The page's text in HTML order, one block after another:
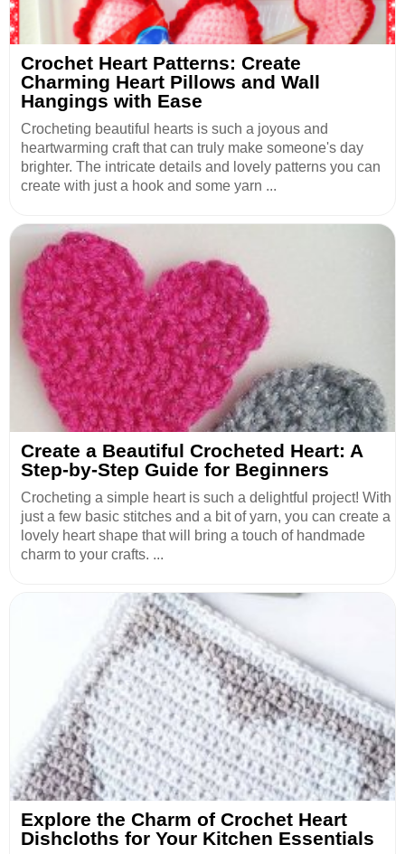
Crochet Heart Patterns: Create
Charming Heart Pillows and Wall
Hangings with Ease
Crocheting beautiful hearts is such a joyous and
heartwarming craft that can truly make someone's day
brighter. The intricate details and lovely patterns you can
create with just a hook and some yarn ...
Create a Beautiful Crocheted Heart: A
Step-by-Step Guide for Beginners
Crocheting a simple heart is such a delightful project! With
just a few basic stitches and a bit of yarn, you can create a
lovely heart shape that will bring a touch of handmade
charm to your crafts. ...
Explore the Charm of Crochet Heart
Dishcloths for Your Kitchen Essentials